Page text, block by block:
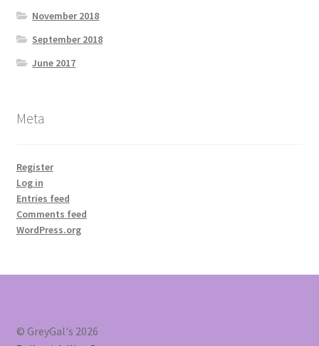
November 2018
September 2018
June 2017
Meta
Register
Log in
Entries feed
Comments feed
WordPress.org
© GreyGal's 2026